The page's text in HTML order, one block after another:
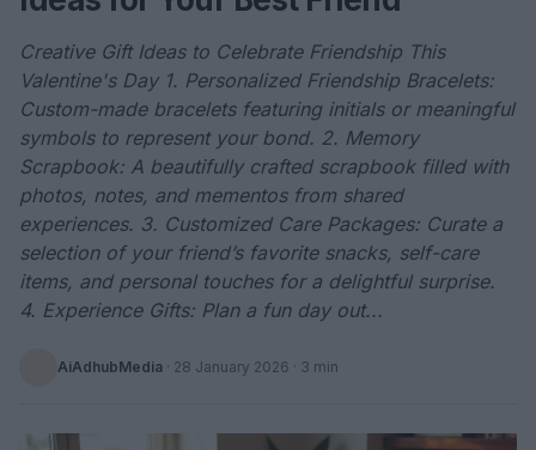
Creative Gift Ideas to Celebrate Friendship This
Valentine's Day 1. Personalized Friendship Bracelets:
Custom-made bracelets featuring initials or meaningful
symbols to represent your bond. 2. Memory
Scrapbook: A beautifully crafted scrapbook filled with
photos, notes, and mementos from shared
experiences. 3. Customized Care Packages: Curate a
selection of your friend’s favorite snacks, self-care
items, and personal touches for a delightful surprise.
4. Experience Gifts: Plan a fun day out...
AiAdhubMedia · 28 January 2026 · 3 min